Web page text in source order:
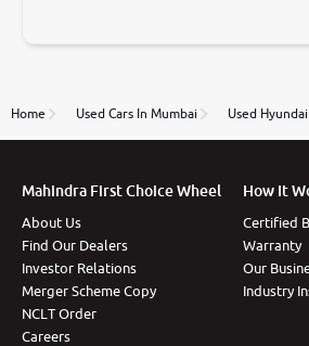
to government rules and finally I am
thane branch. And specially with mr
Home Used Cars In Mumbai Used
Mahindra First Choice Wheel
About Us
Find Our Dealers
Investor Relations
Merger Scheme Copy
NCLT Order
Careers
How It
Certified
Warranty
Our
Industry